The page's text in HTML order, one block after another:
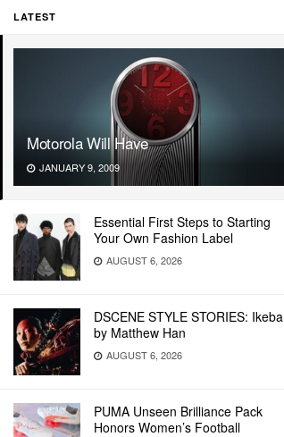
LATEST
Motorola Will Have
JANUARY 9, 2009
Essential First Steps to Starting
Your Own Fashion Label
AUGUST 6, 2026
DSCENE STYLE STORIES: Ikeba
by Matthew Han
AUGUST 6, 2026
PUMA Unseen Brilliance Pack
Honors Women’s Football